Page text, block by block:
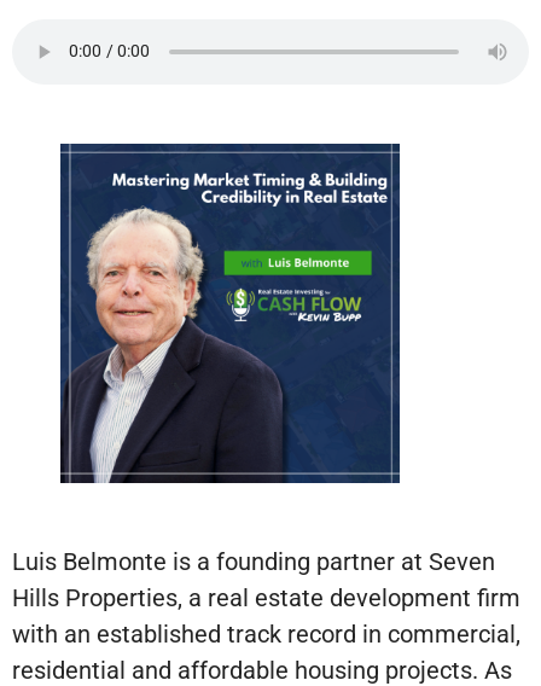
Luis Belmonte is a founding partner at Seven
Hills Properties, a real estate development firm
with an established track record in commercial,
residential and affordable housing projects. As